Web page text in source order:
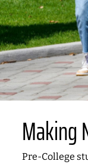
Making
Pre-College